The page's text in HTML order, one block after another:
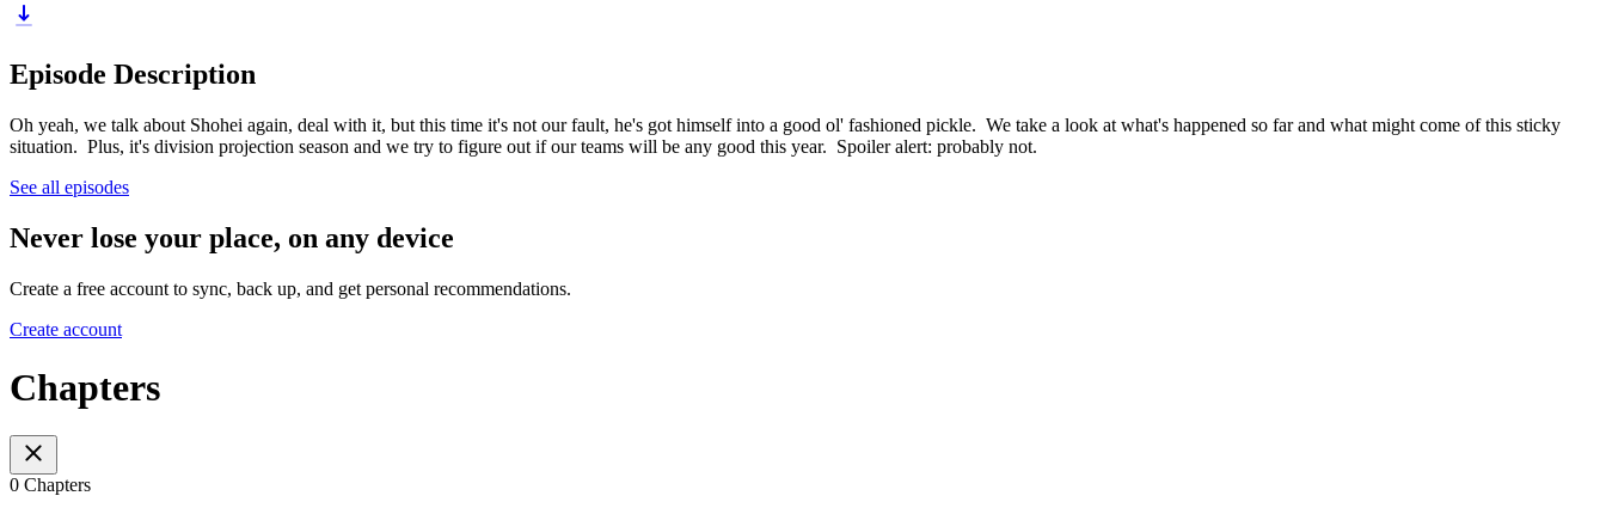
Episode Description
Oh yeah, we talk about Shohei again, deal with it, but this time it's not our fault, he's got himself into a good ol' fashioned pickle. We take a look at what's happened so far and what might come of this sticky
situation. Plus, it's division projection season and we try to figure out if our teams will be any good this year. Spoiler alert: probably not.
See all episodes
Never lose your place, on any device
Create a free account to sync, back up, and get personal recommendations.
Create account
Chapters
0 Chapters